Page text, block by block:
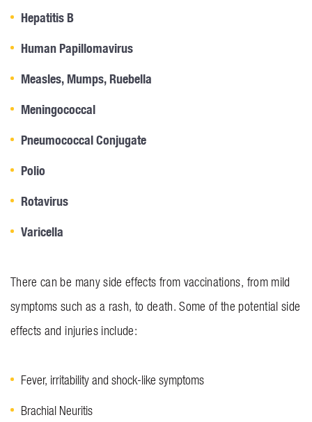
Hepatitis B
Human Papillomavirus
Measles, Mumps, Ruebella
Meningococcal
Pneumococcal Conjugate
Polio
Rotavirus
Varicella
There can be many side effects from vaccinations, from mild
symptoms such as a rash, to death. Some of the potential side
effects and injuries include:
Fever, irritability and shock-like symptoms
Brachial Neuritis